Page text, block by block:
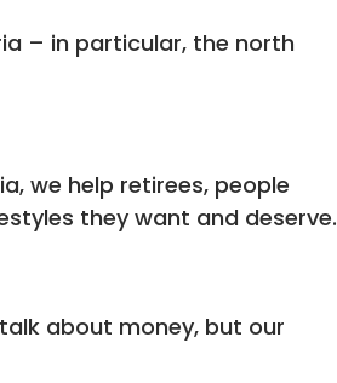
– in particular, the north
we help retirees, people
they want and deserve.
about money, but our